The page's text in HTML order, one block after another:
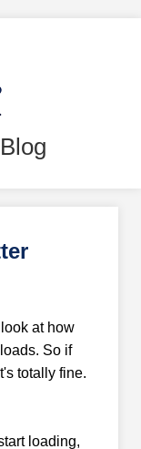
at how
So if
totally fine.
loading,